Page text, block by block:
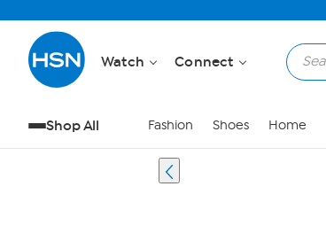
Watch Connect
Shop All Fashion Shoes Home